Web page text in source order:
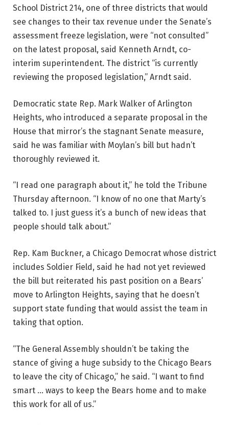
School District 214, one of three districts that would
see changes to their tax revenue under the Senate’s
assessment freeze legislation, were “not consulted”
on the latest proposal, said Kenneth Arndt, co-
interim superintendent. The district “is currently
reviewing the proposed legislation,” Arndt said.
Democratic state Rep. Mark Walker of Arlington
Heights, who introduced a separate proposal in the
House that mirror’s the stagnant Senate measure,
said he was familiar with Moylan’s bill but hadn’t
thoroughly reviewed it.
“I read one paragraph about it,” he told the Tribune
Thursday afternoon. “I know of no one that Marty’s
talked to. I just guess it’s a bunch of new ideas that
people should talk about.”
Rep. Kam Buckner, a Chicago Democrat whose district
includes Soldier Field, said he had not yet reviewed
the bill but reiterated his past position on a Bears’
move to Arlington Heights, saying that he doesn’t
support state funding that would assist the team in
taking that option.
“The General Assembly shouldn’t be taking the
stance of giving a huge subsidy to the Chicago Bears
to leave the city of Chicago,” he said. “I want to find
smart … ways to keep the Bears home and to make
this work for all of us.”